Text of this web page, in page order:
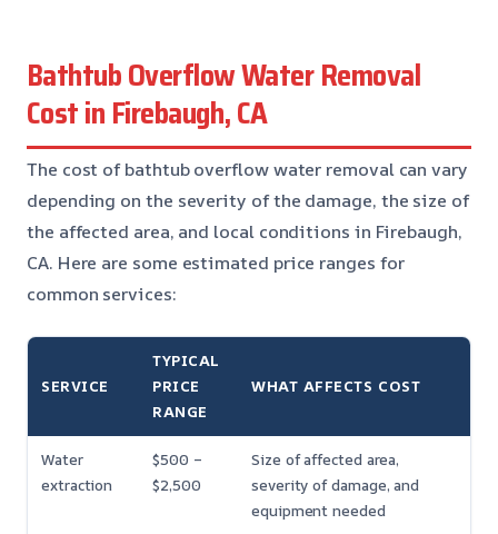
Bathtub Overflow Water Removal
Cost in Firebaugh, CA
The cost of bathtub overflow water removal can vary
depending on the severity of the damage, the size of
the affected area, and local conditions in Firebaugh,
CA. Here are some estimated price ranges for
common services:
SERVICE
TYPICAL
PRICE
RANGE
WHAT AFFECTS COST
Water
extraction
$500 –
$2,500
Size of affected area,
severity of damage, and
equipment needed